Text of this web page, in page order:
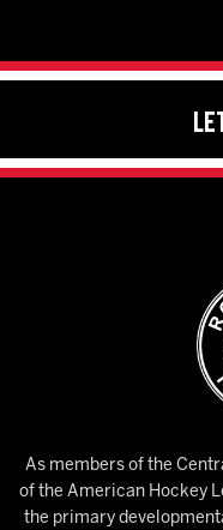
As members of the
of the American Hockey
the primary